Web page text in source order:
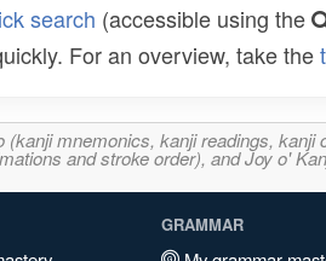
search (accessible using the
For an overview, take the
mnemonics, kanji readings,
and stroke order), and Joy o'
GRAMMAR